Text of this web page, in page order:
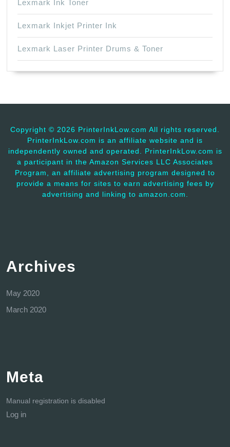
Lexmark Ink Toner
Lexmark Inkjet Printer Ink
Lexmark Laser Printer Drums & Toner
Copyright © 2026 PrinterInkLow.com All rights reserved.
PrinterInkLow.com is an affiliate website and is
independently owned and operated. PrinterInkLow.com is
a participant in the Amazon Services LLC Associates
Program, an affiliate advertising program designed to
provide a means for sites to earn advertising fees by
advertising and linking to amazon.com.
Archives
May 2020
March 2020
Meta
Manual registration is disabled
Log in